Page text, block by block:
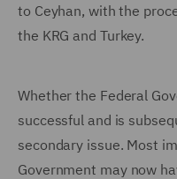
to Ceyhan, with the
the KRG and Turkey.
Whether the Federal
successful and is
secondary issue. Most
Government may now